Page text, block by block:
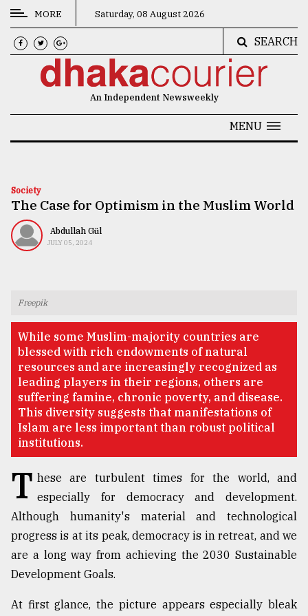
CATEGORIES
News
Technology
Nature
TRENDING
Users
of
prepaid
meters
in
dilemma:
..
MORE Saturday, 08 August 2026
SEARCH
An Independent Newsweekly
MENU
Society
The Case for Optimism in the Muslim World
Abdullah Gül
JULY 05, 2024
Freepik
While some Muslim-majority countries are
blessed with rich endowments of natural
resources and are increasingly recognized as
leading players in their regions, others are
suffering famine, chronic poverty, and disease.
This diversity suggests that manifestations of
Islam are less important than robust political
institutions.
T hese are turbulent times for the world, and
especially for democracy and development.
Although humanity's material and technological
progress is at its peak, democracy is in retreat, and we
are a long way from achieving the 2030 Sustainable
Development Goals.
At first glance, the picture appears especially bleak